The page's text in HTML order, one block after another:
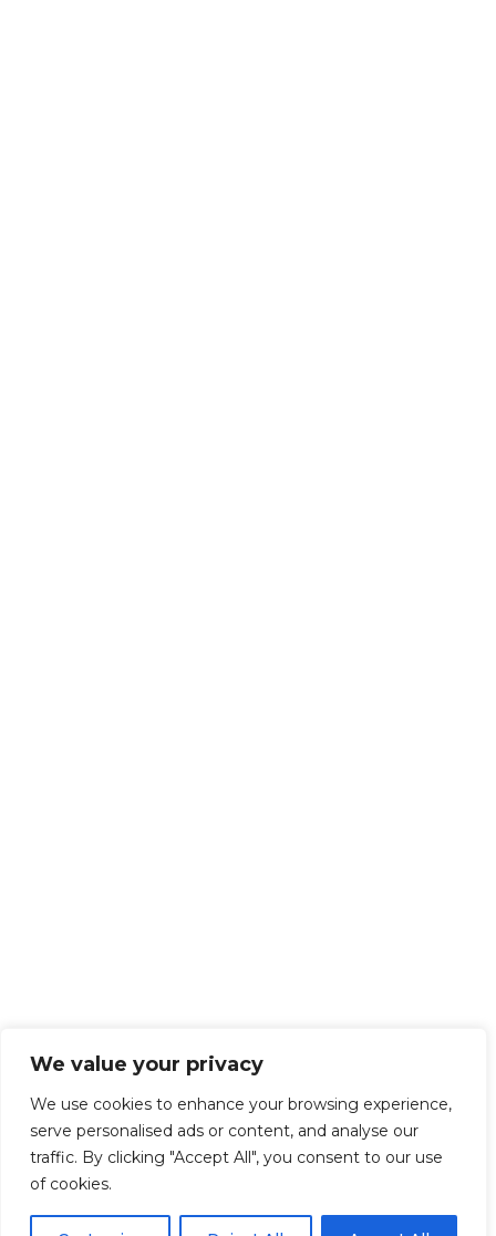
We value your privacy
We use cookies to enhance your browsing experience,
serve personalised ads or content, and analyse our
traffic. By clicking "Accept All", you consent to our use
of cookies.